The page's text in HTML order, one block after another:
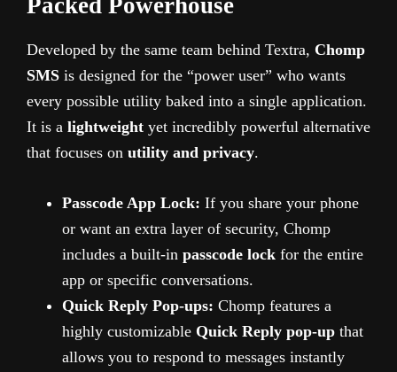
Developed by the same team behind Textra, Chomp
SMS is designed for the “power user” who wants
every possible utility baked into a single application.
It is a lightweight yet incredibly powerful alternative
that focuses on utility and privacy.
Passcode App Lock: If you share your phone
or want an extra layer of security, Chomp
includes a built-in passcode lock for the entire
app or specific conversations.
Quick Reply Pop-ups: Chomp features a
highly customizable Quick Reply pop-up that
allows you to respond to messages instantly